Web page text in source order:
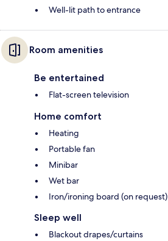
Well-lit path to entrance
Room amenities
Be entertained
Flat-screen television
Home comfort
Heating
Portable fan
Minibar
Wet bar
Iron/ironing board (on request)
Sleep well
Blackout drapes/curtains